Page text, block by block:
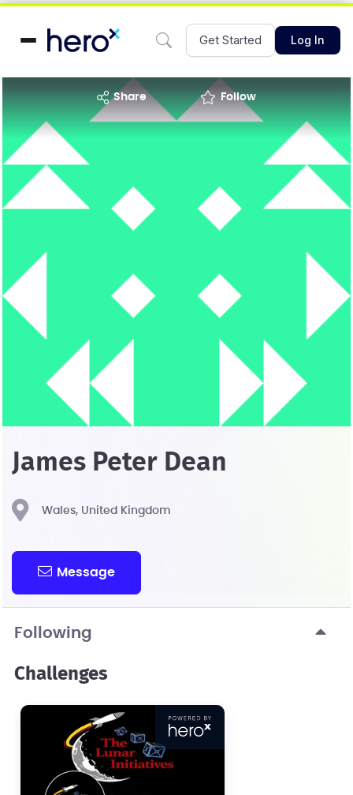
Get Started Log In
share Follow
James Peter Dean
Wales, United Kingdom
Message
Following
Challenges